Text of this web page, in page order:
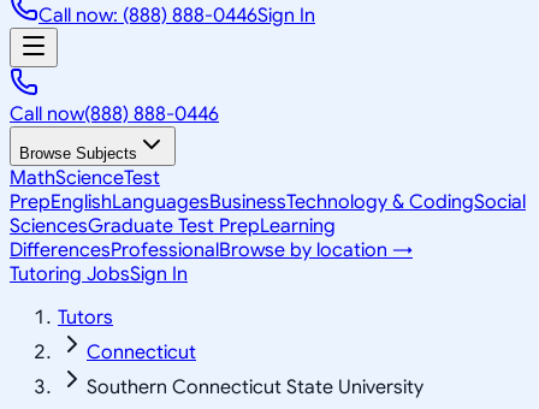
Call now: (888) 888-0446Sign In
Call now(888) 888-0446
Browse Subjects
MathScienceTest
PrepEnglishLanguagesBusinessTechnology & CodingSocial
SciencesGraduate Test PrepLearning
DifferencesProfessionalBrowse by location →
Tutoring JobsSign In
Tutors
Connecticut
Southern Connecticut State University